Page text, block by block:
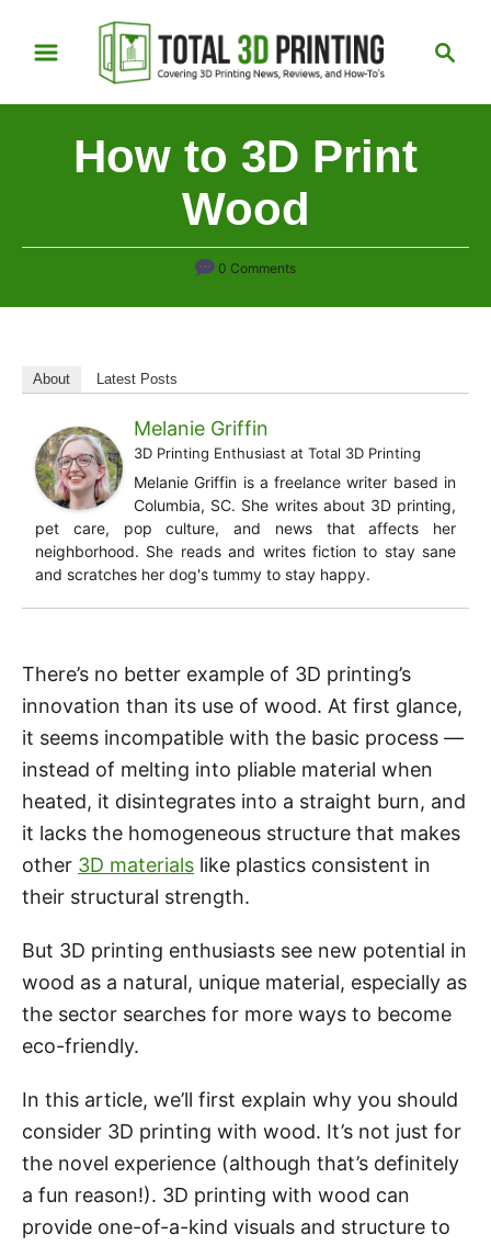
t
How to 3D Print
Wood
0 Comments
About Latest Posts
Melanie Griffin
3D Printing Enthusiast at Total 3D Printing
Melanie Griffin is a freelance writer based in
Columbia, SC. She writes about 3D printing,
pet care, pop culture, and news that affects her
neighborhood. She reads and writes fiction to stay sane
and scratches her dog's tummy to stay happy.
There’s no better example of 3D printing’s
innovation than its use of wood. At first glance,
it seems incompatible with the basic process —
instead of melting into pliable material when
heated, it disintegrates into a straight burn, and
it lacks the homogeneous structure that makes
other 3D materials like plastics consistent in
their structural strength.
But 3D printing enthusiasts see new potential in
wood as a natural, unique material, especially as
the sector searches for more ways to become
eco-friendly.
In this article, we’ll first explain why you should
consider 3D printing with wood. It’s not just for
the novel experience (although that’s definitely
a fun reason!). 3D printing with wood can
provide one-of-a-kind visuals and structure to